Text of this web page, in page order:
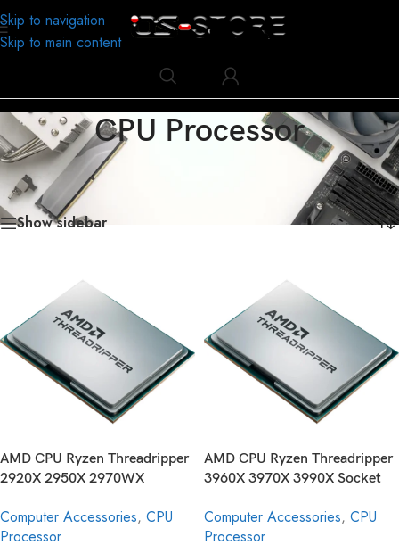
Skip to navigation
Skip to main content
CPU Processor
Home/Business /Computer Accessories CPU Processor/Page 5
Showing 73–90 of 180 results
Show sidebar
AMD CPU Ryzen Threadripper
2920X 2950X 2970WX
Processor
Computer Accessories, CPU
Processor
AMD CPU Ryzen Threadripper
3960X 3970X 3990X Socket
Computer Accessories, CPU
Processor